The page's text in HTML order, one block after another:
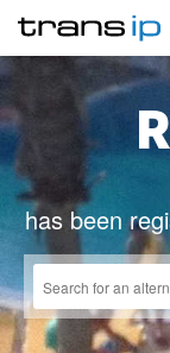
has been